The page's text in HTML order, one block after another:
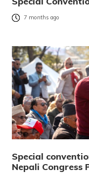
7 months ago
Special
Nepali Congress